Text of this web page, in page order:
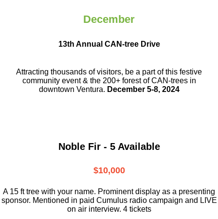
December
13th Annual CAN-tree Drive
Attracting thousands of visitors, be a partof this festive
community event & the 200+ forest of CAN-trees in
downtown Ventura. December 5-8, 2024
Noble Fir - 5 Available
$10,000
A 15 ft tree with your name. Prominent display as a presenting
sponsor. Mentioned in paid Cumulus radio campaign and LIVE
on air interview. 4 tickets